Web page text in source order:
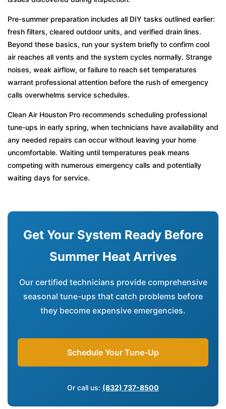
Pre-summer preparation includes all DIY tasks outlined earlier:
fresh filters, cleared outdoor units, and verified drain lines.
Beyond these basics, run your system briefly to confirm cool
air reaches all vents and the system cycles normally. Strange
noises, weak airflow, or failure to reach set temperatures
warrant professional attention before the rush of emergency
calls overwhelms service schedules.
Clean Air Houston Pro recommends scheduling professional
tune-ups in early spring, when technicians have availability and
any needed repairs can occur without leaving your home
uncomfortable. Waiting until temperatures peak means
competing with numerous emergency calls and potentially
waiting days for service.
Get Your System Ready Before
Summer Heat Arrives
Our certified technicians provide comprehensive
seasonal tune-ups that catch problems before
they become expensive emergencies.
Schedule Your Tune-Up
Or call us: (832) 737-8500